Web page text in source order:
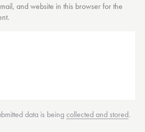
and website in this browser for the
data is beingcollected and stored.